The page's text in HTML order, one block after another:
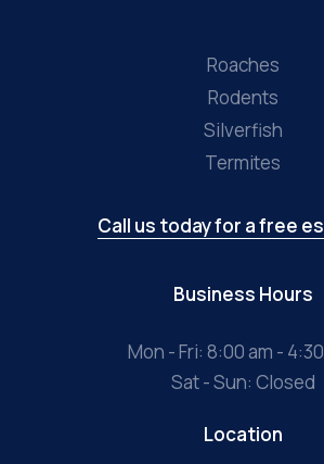
Roaches
Rodents
Silverfish
Termites
Call us today for a free
Business Hours
Mon - Fri: 8:00 am -
Sat - Sun: Closed
Location